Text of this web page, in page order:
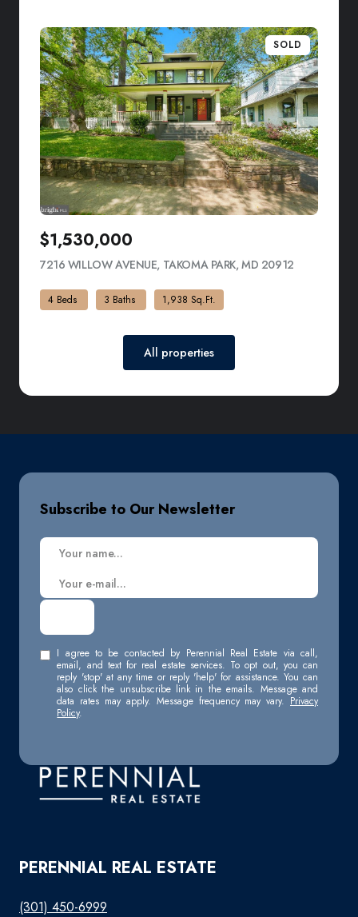
SOLD
$1,530,000
7216 WILLOW AVENUE, TAKOMA PARK, MD 20912
4 Beds 3 Baths 1,938 Sq.Ft.
All properties
Subscribe to Our Newsletter
I agree to be contacted by Perennial Real Estate via call,
email, and text for real estate services. To opt out, you can
reply 'stop' at any time or reply 'help' for assistance. You can
also click the unsubscribe link in the emails. Message and
data rates may apply. Message frequency may vary. Privacy
Policy.
PERENNIAL REAL ESTATE
(301) 450-6999